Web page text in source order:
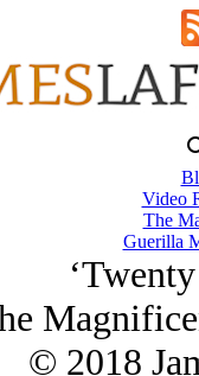
Video
The
Guerilla
© 2018